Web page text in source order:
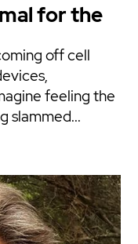
for the
off cell
feeling the
slammed...